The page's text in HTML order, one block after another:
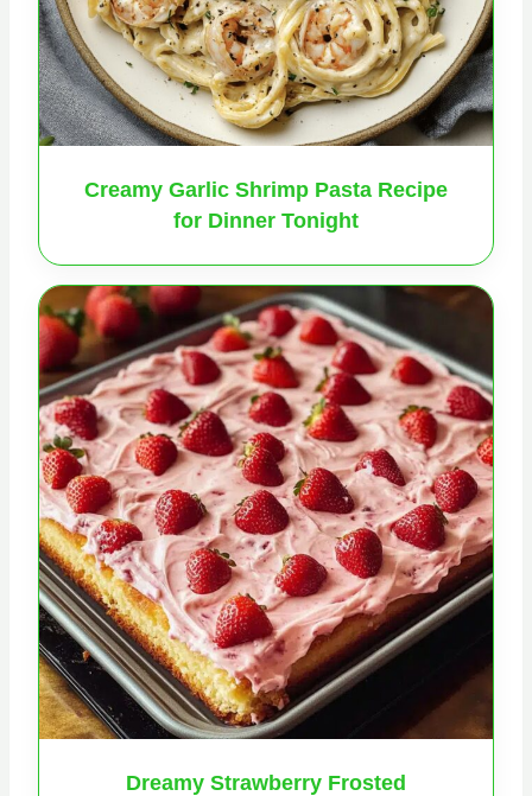
Creamy Garlic Shrimp Pasta Recipe
for Dinner Tonight
Dreamy Strawberry Frosted